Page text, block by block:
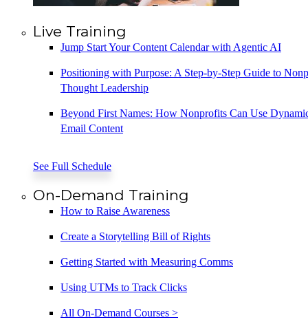
Live Training
Jump Start Your Content Calendar with Agentic AI
Positioning with Purpose: A Step-by-Step Guide to
Thought Leadership
Beyond First Names: How Nonprofits Can Use
Email Content
See Full Schedule
On-Demand Training
How to Raise Awareness
Create a Storytelling Bill of Rights
Getting Started with Measuring Comms
Using UTMs to Track Clicks
All On-Demand Courses >